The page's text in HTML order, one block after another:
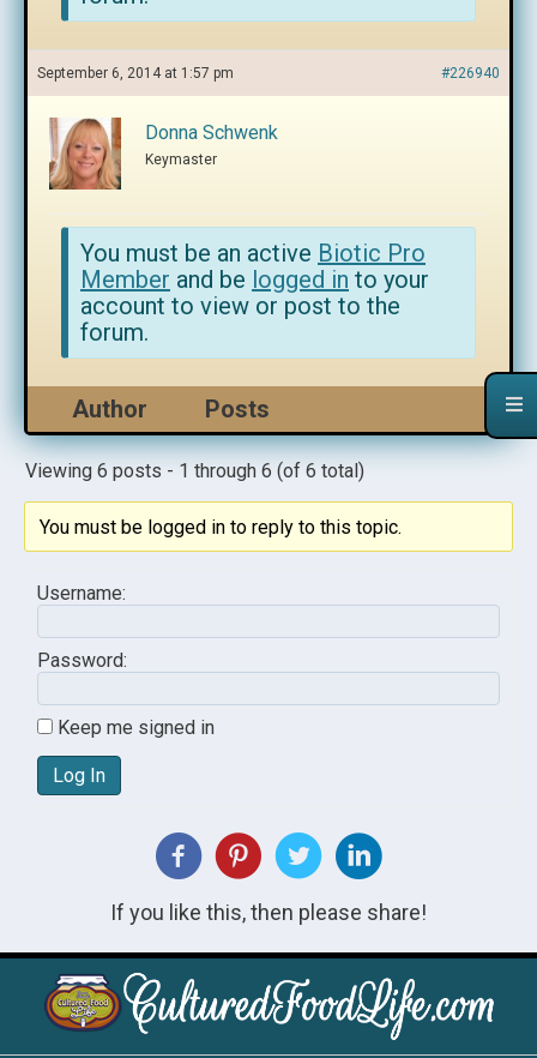
September 6, 2014 at 1:57 pm #226940
Donna Schwenk
Keymaster
You must be an active Biotic Pro
Member and be logged in to your
account to view or post to the
forum.
Author Posts
Viewing 6 posts - 1 through 6 (of 6 total)
You must be logged in to reply to this topic.
Username:
Password:
Keep me signed in
Log In
If you like this, then please share!